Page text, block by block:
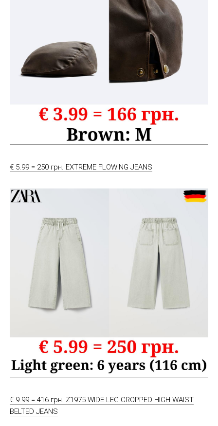
€ 5.99 = 250 грн. EXTREME FLOWING JEANS
€ 9.99 = 416 грн. Z1975 WIDE-LEG CROPPED HIGH-WAIST
BELTED JEANS